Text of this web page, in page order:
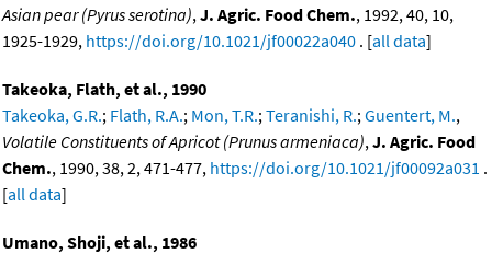
Asian pear (Pyrus serotina), J. Agric. Food Chem., 1992, 40, 10,
1925-1929, https://doi.org/10.1021/jf00022a040 . [all data]
Takeoka, Flath, et al., 1990
Takeoka, G.R.; Flath, R.A.; Mon, T.R.; Teranishi, R.; Guentert, M.,
Volatile Constituents of Apricot (Prunus armeniaca), J. Agric. Food
Chem., 1990, 38, 2, 471-477, https://doi.org/10.1021/jf00092a031 .
[all data]
Umano, Shoji, et al., 1986